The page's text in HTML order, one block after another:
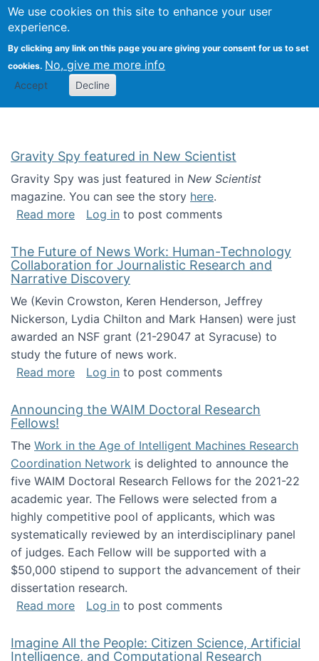
We use cookies on this site to enhance your user
experience.
By clicking any link on this page you are giving your consent for us to set
cookies. No, give me more info
Accept Decline
Search
Kevin Crowston
Gravity Spy featured in New Scientist
Gravity Spy was just featured in New Scientist
magazine. You can see the story here.
Read moreabout Gravity Spy featured in New Scientist
Log in to post comments
The Future of News Work: Human-Technology
Collaboration for Journalistic Research and
Narrative Discovery
We (Kevin Crowston, Keren Henderson, Jeffrey
Nickerson, Lydia Chilton and Mark Hansen) were just
awarded an NSF grant (21-29047 at Syracuse) to
study the future of news work.
Read moreabout The Future of News Work: Human-
Log in to post comments
Announcing the WAIM Doctoral Research
Fellows!
The Work in the Age of Intelligent Machines Research
Coordination Network is delighted to announce the
five WAIM Doctoral Research Fellows for the 2021-22
academic year. The Fellows were selected from a
highly competitive pool of applicants, which was
systematically reviewed by an interdisciplinary panel
of judges. Each Fellow will be supported with a
$50,000 stipend to support the advancement of their
dissertation research.
Read moreabout Announcing the WAIM Doctoral
Log in to post comments
Imagine All the People: Citizen Science, Artificial
Intelligence, and Computational Research